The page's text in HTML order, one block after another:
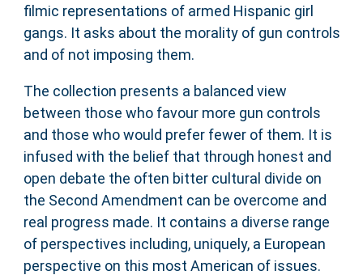
filmic representations of armed Hispanic girl
gangs. It asks about the morality of gun controls
and of not imposing them.
The collection presents a balanced view
between those who favour more gun controls
and those who would prefer fewer of them. It is
infused with the belief that through honest and
open debate the often bitter cultural divide on
the Second Amendment can be overcome and
real progress made. It contains a diverse range
of perspectives including, uniquely, a European
perspective on this most American of issues.